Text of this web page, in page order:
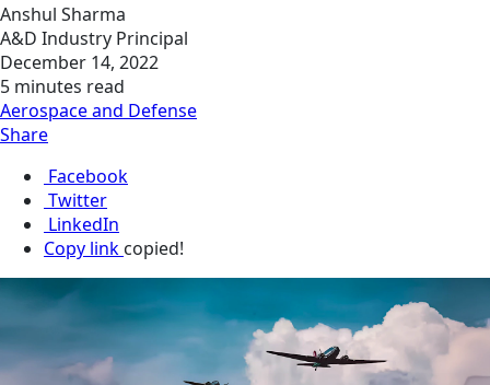
Anshul Sharma
A&D Industry Principal
December 14, 2022
5 minutes read
Aerospace and Defense
Share
Facebook
Twitter
LinkedIn
Copy link copied!